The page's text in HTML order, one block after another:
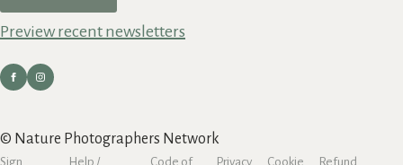
Preview recent newsletters
© Nature Photographers Network
Sign
Help /
Code of
Privacy
Cookie
Refund